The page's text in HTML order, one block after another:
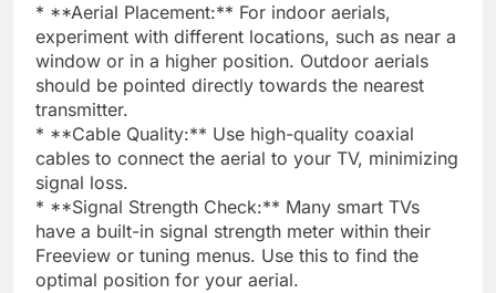
* **Aerial Placement:** For indoor aerials,
experiment with different locations, such as near a
window or in a higher position. Outdoor aerials
should be pointed directly towards the nearest
transmitter.
* **Cable Quality:** Use high-quality coaxial
cables to connect the aerial to your TV, minimizing
signal loss.
* **Signal Strength Check:** Many smart TVs
have a built-in signal strength meter within their
Freeview or tuning menus. Use this to find the
optimal position for your aerial.